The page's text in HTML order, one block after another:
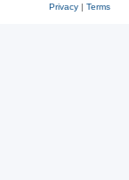
Privacy| Terms